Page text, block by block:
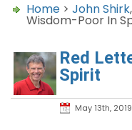
Home > John Shirk,
Wisdom-Poor In
Red
Spirit
May 13th, 2019